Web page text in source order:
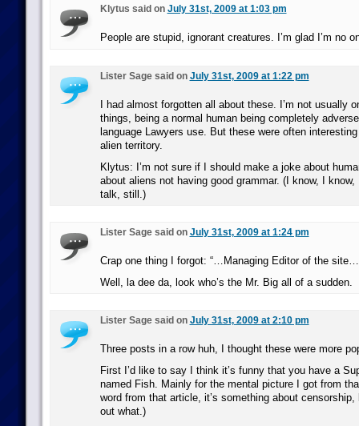
Klytus said on July 31st, 2009 at 1:03 pm
People are stupid, ignorant creatures. I’m glad I’m no
Lister Sage said on July 31st, 2009 at 1:22 pm
I had almost forgotten all about these. I’m not usually
things, being a normal human being completely
language Lawyers use. But these were often
alien territory.
Klytus: I’m not sure if I should make a joke about
about aliens not having good grammar. (I know, I know,
talk, still.)
Lister Sage said on July 31st, 2009 at 1:24 pm
Crap one thing I forgot: “…Managing Editor of the
Well, la dee da, look who’s the Mr. Big all of a sudden.
Lister Sage said on July 31st, 2009 at 2:10 pm
Three posts in a row huh, I thought these were more
First I’d like to say I think it’s funny that you have a
named Fish. Mainly for the mental picture I got from
word from that article, it’s something about censorship,
out what.)